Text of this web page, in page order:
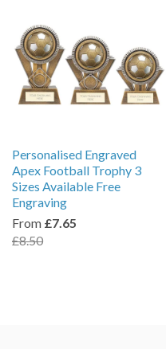
Personalised Engraved
Apex Football Trophy 3
Sizes Available Free
Engraving
From £7.65
£8.50